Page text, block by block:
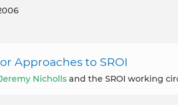
Approaches to SROI
Nicholls and the SROI working